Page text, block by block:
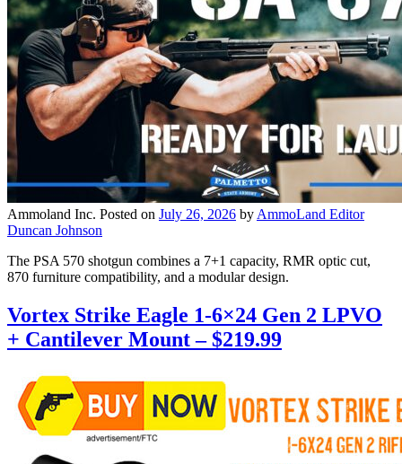
Ammoland Inc. Posted on July 26, 2026 by AmmoLand Editor
Duncan Johnson
The PSA 570 shotgun combines a 7+1 capacity, RMR optic cut,
870 furniture compatibility, and a modular design.
Vortex Strike Eagle 1-6×24 Gen 2 LPVO
+ Cantilever Mount – $219.99